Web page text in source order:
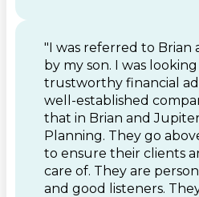
"I was referred to Brian
by my son. I was
trustworthy financial
well-established
that in Brian and
Planning. They go
to ensure their clients
care of. They are
and good listeners.